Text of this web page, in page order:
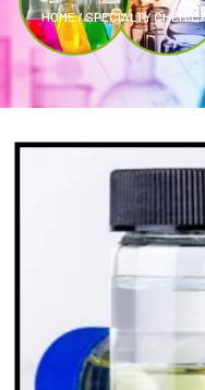
HOME/SPECIALTY